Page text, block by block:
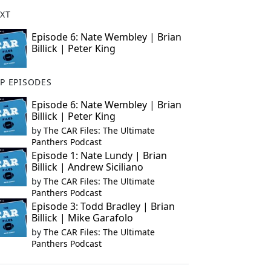
Episode 6: Nate Wembley | Brian
Billick | Peter King
EPISODES
Episode 6: Nate Wembley | Brian
Billick | Peter King
by The CAR Files: The Ultimate
Panthers Podcast
Episode 1: Nate Lundy | Brian
Billick | Andrew Siciliano
by The CAR Files: The Ultimate
Panthers Podcast
Episode 3: Todd Bradley | Brian
Billick | Mike Garafolo
by The CAR Files: The Ultimate
Panthers Podcast